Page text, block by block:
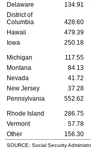
Delaware
134.91
District of
Columbia
428.60
Hawaii
479.39
Iowa
250.18
Michigan 117.55
Montana
84.13
Nevada
41.72
New Jersey
37.28
Pennsylvania
552.62
Rhode Island 286.75
Vermont
57.78
Other
156.30
SOURCE: Social Security